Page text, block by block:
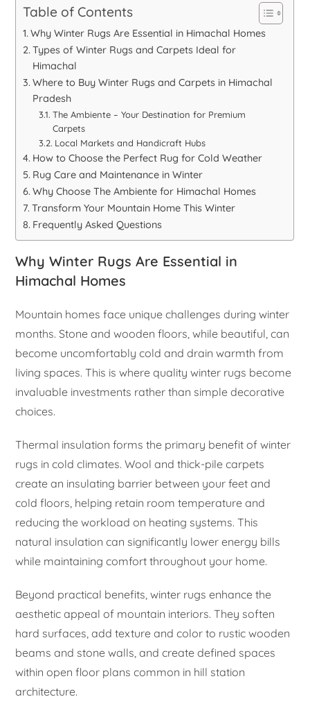
Table of Contents
Why Winter Rugs Are Essential in Himachal Homes
Types of Winter Rugs and Carpets Ideal for
Himachal
Where to Buy Winter Rugs and Carpets in Himachal
Pradesh
The Ambiente – Your Destination for Premium
Carpets
Local Markets and Handicraft Hubs
How to Choose the Perfect Rug for Cold Weather
Rug Care and Maintenance in Winter
Why Choose The Ambiente for Himachal Homes
Transform Your Mountain Home This Winter
Frequently Asked Questions
Why Winter Rugs Are Essential in
Himachal Homes
Mountain homes face unique challenges during winter
months. Stone and wooden floors, while beautiful, can
become uncomfortably cold and drain warmth from
living spaces. This is where quality winter rugs become
invaluable investments rather than simple decorative
choices.
Thermal insulation forms the primary benefit of winter
rugs in cold climates. Wool and thick-pile carpets
create an insulating barrier between your feet and
cold floors, helping retain room temperature and
reducing the workload on heating systems. This
natural insulation can significantly lower energy bills
while maintaining comfort throughout your home.
Beyond practical benefits, winter rugs enhance the
aesthetic appeal of mountain interiors. They soften
hard surfaces, add texture and color to rustic wooden
beams and stone walls, and create defined spaces
within open floor plans common in hill station
architecture.